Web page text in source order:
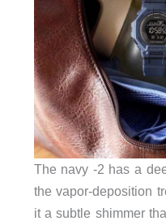
The navy -2 has a
the vapor-deposition
it a subtle shimmer